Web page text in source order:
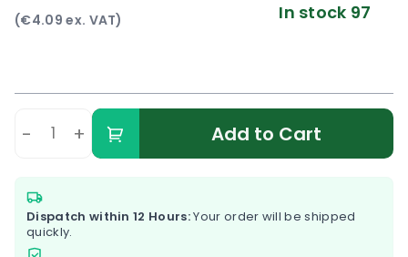
(€4.09 ex. VAT) In stock 97
- + Add to Cart
Dispatch within 12 Hours:Your order will be shipped
quickly.